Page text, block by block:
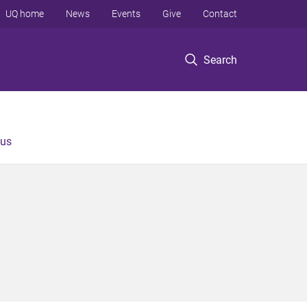
Search
UQ home News Events Give Contact